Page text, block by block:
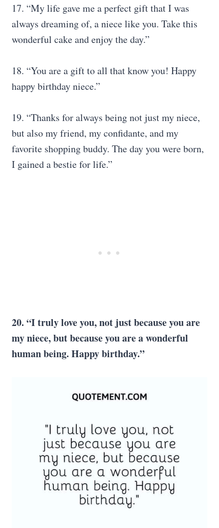
17. “My life gave me a perfect gift that I was
always dreaming of, a niece like you. Take this
wonderful cake and enjoy the day.”
18. “You are a gift to all that know you! Happy
happy birthday niece.”
19. “Thanks for always being not just my niece,
but also my friend, my confidante, and my
favorite shopping buddy. The day you were born,
I gained a bestie for life.”
20. “I truly love you, not just because you are
my niece, but because you are a wonderful
human being. Happy birthday.”